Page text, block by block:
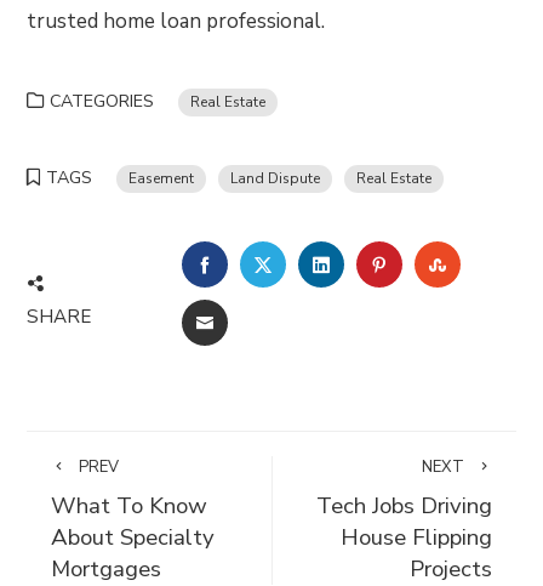
trusted home loan professional.
CATEGORIES Real Estate
TAGS Easement Land Dispute Real Estate
SHARE
FACEBOOKTWITTERLINKEDINPINTEREST
EMAIL
PREV
What To Know
About Specialty
Mortgages
NEXT
Tech Jobs Driving
House Flipping
Projects